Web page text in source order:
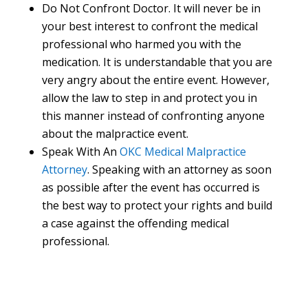
Do Not Confront Doctor. It will never be in
your best interest to confront the medical
professional who harmed you with the
medication. It is understandable that you are
very angry about the entire event. However,
allow the law to step in and protect you in
this manner instead of confronting anyone
about the malpractice event.
Speak With An OKC Medical Malpractice
Attorney. Speaking with an attorney as soon
as possible after the event has occurred is
the best way to protect your rights and build
a case against the offending medical
professional.